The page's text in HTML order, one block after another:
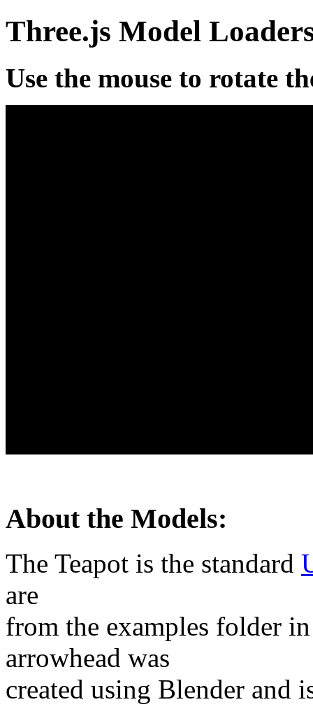
Three.js Model
Use the mouse to rotate
About the Models:
The Teapot is the standard
are
from the examples folder
arrowhead was
created using Blender and